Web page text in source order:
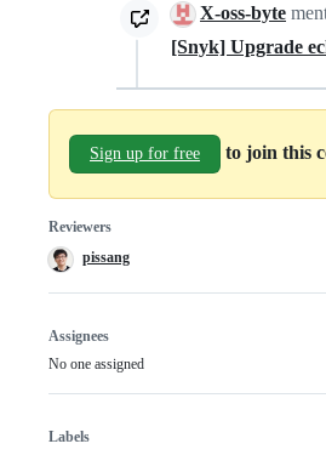
X-oss-byte
[Snyk] Upgrade
Sign up for free to join this
Reviewers
pissang
Assignees
No one assigned
Labels